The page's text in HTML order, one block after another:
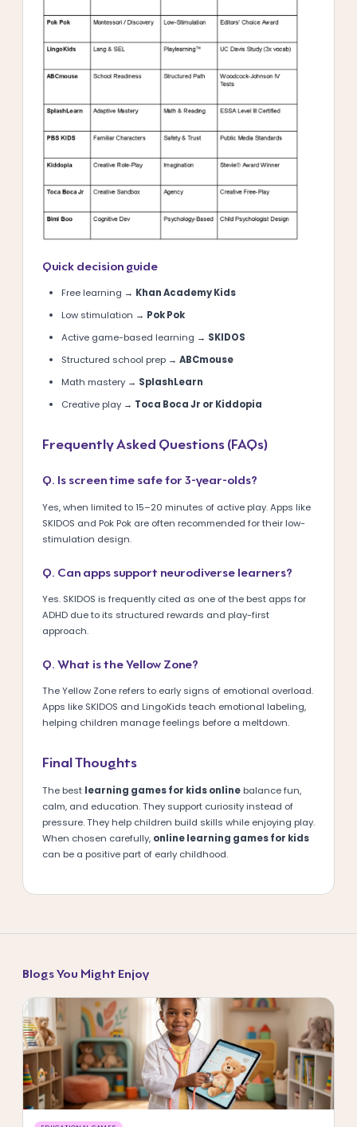
Quick decision guide
Free learning → Khan Academy Kids
Low stimulation → Pok Pok
Active game-based learning → SKIDOS
Structured school prep → ABCmouse
Math mastery → SplashLearn
Creative play → Toca Boca Jr or Kiddopia
Frequently Asked Questions (FAQs)
Q. Is screen time safe for 3-year-olds?
Yes, when limited to 15–20 minutes of active play. Apps like
SKIDOS and Pok Pok are often recommended for their low-
stimulation design.
Q. Can apps support neurodiverse learners?
Yes. SKIDOS is frequently cited as one of the best apps for
ADHD due to its structured rewards and play-first
approach.
Q. What is the Yellow Zone?
The Yellow Zone refers to early signs of emotional overload.
Apps like SKIDOS and LingoKids teach emotional labeling,
helping children manage feelings before a meltdown.
Final Thoughts
The best learning games for kids onlinebalance fun,
calm, and education. They support curiosity instead of
pressure. They help children build skills while enjoying play.
When chosen carefully, online learning games for kids
can be a positive part of early childhood.
Blogs You Might Enjoy